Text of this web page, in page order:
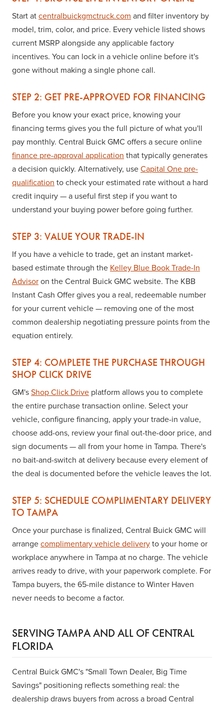
Start atcentralbuickgmctruck.com and filter inventory by
model, trim, color, and price. Every vehicle listed shows
current MSRP alongside any applicable factory
incentives. You can lock in a vehicle online before it's
gone without making a single phone call.
STEP 2: GET PRE-APPROVED FOR FINANCING
Before you know your exact price, knowing your
financing terms gives you the full picture of what you'll
pay monthly. Central Buick GMC offers a secure online
finance pre-approval application that typically generates
a decision quickly. Alternatively, useCapital One pre-
qualification to check your estimated rate without a hard
credit inquiry — a useful first step if you want to
understand your buying power before going further.
STEP 3: VALUE YOUR TRADE-IN
If you have a vehicle to trade, get an instant market-
based estimate through the Kelley Blue Book Trade-In
Advisoron the Central Buick GMC website. The KBB
Instant Cash Offer gives you a real, redeemable number
for your current vehicle — removing one of the most
common dealership negotiating pressure points from the
equation entirely.
STEP 4: COMPLETE THE PURCHASE THROUGH
SHOP CLICK DRIVE
GM'sShop Click Drive platform allows you to complete
the entire purchase transaction online. Select your
vehicle, configure financing, apply your trade-in value,
choose add-ons, review your final out-the-door price, and
sign documents — all from your home in Tampa. There's
no bait-and-switch at delivery because every element of
the deal is documented before the vehicle leaves the lot.
STEP 5: SCHEDULE COMPLIMENTARY DELIVERY
TO TAMPA
Once your purchase is finalized, Central Buick GMC will
arrangecomplimentary vehicle deliveryto your home or
workplace anywhere in Tampa at no charge. The vehicle
arrives ready to drive, with your paperwork complete. For
Tampa buyers, the 65-mile distance to Winter Haven
never needs to become a factor.
SERVING TAMPA AND ALL OF CENTRAL
FLORIDA
Central Buick GMC's "Small Town Dealer, Big Time
Savings" positioning reflects something real: the
dealership draws buyers from across a broad Central